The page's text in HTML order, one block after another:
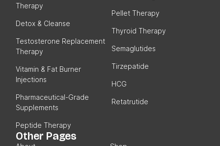
Therapy
Detox & Cleanse
Testosterone Replacement
Therapy
Vitamin & Fat Burner
Injections
Pharmaceutical-Grade
Supplements
Peptide Therapy
Pellet Therapy
Thyroid Therapy
Semaglutides
Tirzepatide
HCG
Retatrutide
Other Pages